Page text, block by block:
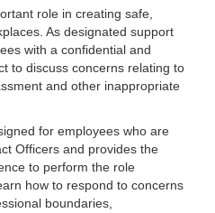
role in creating safe,
As designated support
with a confidential and
to discuss concerns relating to
and other inappropriate
for employees who are
Officers and provides the
to perform the role
how to respond to concerns
boundaries,